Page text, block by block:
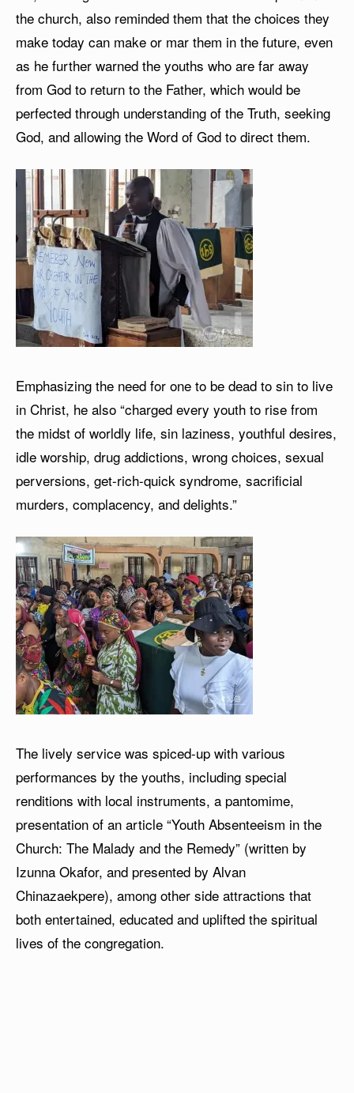
the church, also reminded them that the choices they
make today can make or mar them in the future, even
as he further warned the youths who are far away
from God to return to the Father, which would be
perfected through understanding of the Truth, seeking
God, and allowing the Word of God to direct them.
Emphasizing the need for one to be dead to sin to live
in Christ, he also “charged every youth to rise from
the midst of worldly life, sin laziness, youthful desires,
idle worship, drug addictions, wrong choices, sexual
perversions, get-rich-quick syndrome, sacrificial
murders, complacency, and delights.”
The lively service was spiced-up with various
performances by the youths, including special
renditions with local instruments, a pantomime,
presentation of an article “Youth Absenteeism in the
Church: The Malady and the Remedy” (written by
Izunna Okafor, and presented by Alvan
Chinazaekpere), among other side attractions that
both entertained, educated and uplifted the spiritual
lives of the congregation.